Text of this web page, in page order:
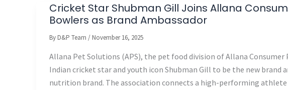
Cricket Star Shubman Gill Joins Allana
Bowlers as Brand Ambassador
By D&P Team / November 16, 2025
Allana Pet Solutions (APS), the pet food division of Allana Consumer
Indian cricket star and youth icon Shubman Gill to be the new brand
nutrition brand. The association connects a high-performing